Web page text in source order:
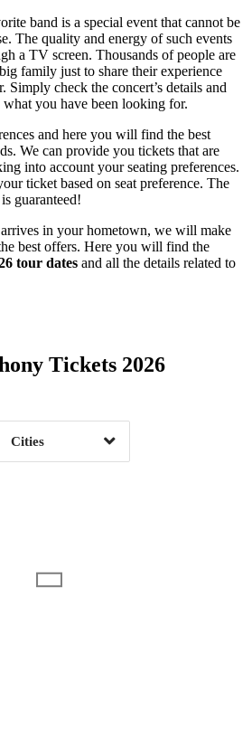
band is a special event that cannot be
The quality and energy of such events
a TV screen. Thousands of people are
family just to share their experience
Simply check the concert’s details and
what you have been looking for.
and here you will find the best
We can provide you tickets that are
into account your seating preferences.
ticket based on seat preference. The
guaranteed!
in your hometown, we will make
best offers. Here you will find the
tour dates and all the details related to
Tickets 2026
Clear
Cities
Clear